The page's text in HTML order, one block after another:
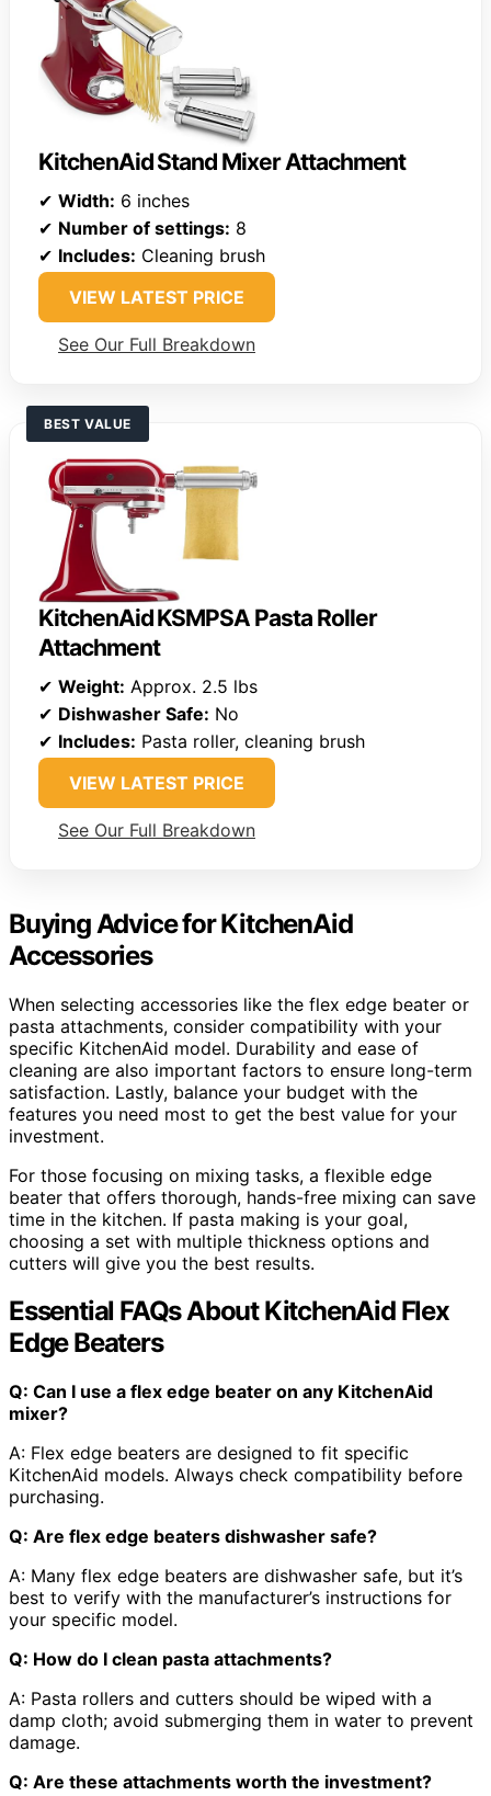
KitchenAid Stand Mixer Attachment
✔ Width: 6 inches
✔ Number of settings: 8
✔ Includes: Cleaning brush
VIEW LATEST PRICE
See Our Full Breakdown
BEST VALUE
KitchenAid KSMPSA Pasta Roller
Attachment
✔ Weight: Approx. 2.5 lbs
✔ Dishwasher Safe: No
✔ Includes: Pasta roller, cleaning brush
VIEW LATEST PRICE
See Our Full Breakdown
Buying Advice for KitchenAid
Accessories
When selecting accessories like the flex edge beater or
pasta attachments, consider compatibility with your
specific KitchenAid model. Durability and ease of
cleaning are also important factors to ensure long-term
satisfaction. Lastly, balance your budget with the
features you need most to get the best value for your
investment.
For those focusing on mixing tasks, a flexible edge
beater that offers thorough, hands-free mixing can save
time in the kitchen. If pasta making is your goal,
choosing a set with multiple thickness options and
cutters will give you the best results.
Essential FAQs About KitchenAid Flex
Edge Beaters
Q: Can I use a flex edge beater on any KitchenAid
mixer?
A: Flex edge beaters are designed to fit specific
KitchenAid models. Always check compatibility before
purchasing.
Q: Are flex edge beaters dishwasher safe?
A: Many flex edge beaters are dishwasher safe, but it’s
best to verify with the manufacturer’s instructions for
your specific model.
Q: How do I clean pasta attachments?
A: Pasta rollers and cutters should be wiped with a
damp cloth; avoid submerging them in water to prevent
damage.
Q: Are these attachments worth the investment?